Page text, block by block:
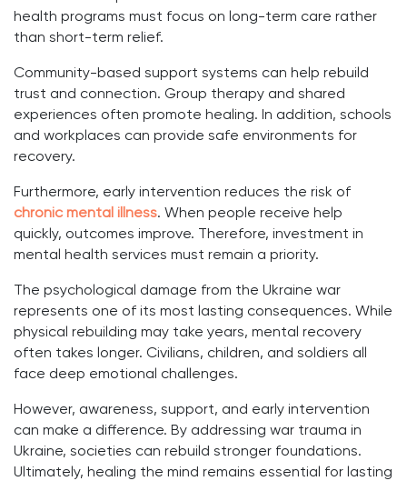
health programs must focus on long-term care rather
than short-term relief.
Community-based support systems can help rebuild
trust and connection. Group therapy and shared
experiences often promote healing. In addition, schools
and workplaces can provide safe environments for
recovery.
Furthermore, early intervention reduces the risk of
chronic mental illness. When people receive help
quickly, outcomes improve. Therefore, investment in
mental health services must remain a priority.
The psychological damage from the Ukraine war
represents one of its most lasting consequences. While
physical rebuilding may take years, mental recovery
often takes longer. Civilians, children, and soldiers all
face deep emotional challenges.
However, awareness, support, and early intervention
can make a difference. By addressing war trauma in
Ukraine, societies can rebuild stronger foundations.
Ultimately, healing the mind remains essential for lasting